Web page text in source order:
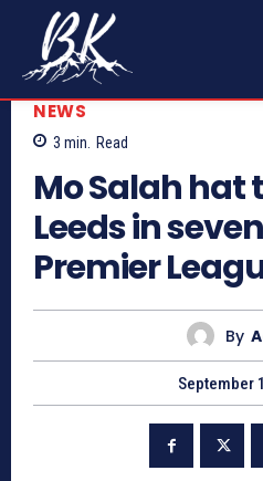
NEWS
3 min. Read
Mo Salah hat
Leeds in
Premier
By
September